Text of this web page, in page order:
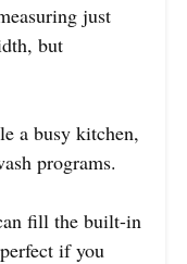
just
but
a busy kitchen,
programs.
fill the built-in
if you